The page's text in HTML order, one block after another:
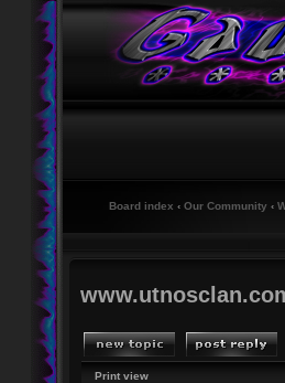
Board index ‹ Our Community ‹
Print view